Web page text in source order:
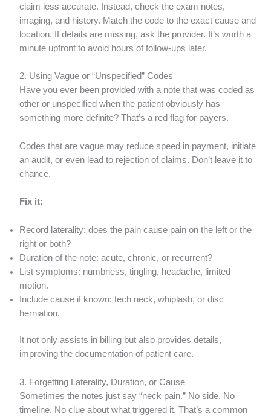
claim less accurate. Instead, check the exam notes,
imaging, and history. Match the code to the exact cause and
location. If details are missing, ask the provider. It’s worth a
minute upfront to avoid hours of follow-ups later.
2. Using Vague or “Unspecified” Codes
Have you ever been provided with a note that was coded as
other or unspecified when the patient obviously has
something more definite? That’s a red flag for payers.
Codes that are vague may reduce speed in payment, initiate
an audit, or even lead to rejection of claims. Don’t leave it to
chance.
Fix it:
Record laterality: does the pain cause pain on the left or the
right or both?
Duration of the note: acute, chronic, or recurrent?
List symptoms: numbness, tingling, headache, limited
motion.
Include cause if known: tech neck, whiplash, or disc
herniation.
It not only assists in billing but also provides details,
improving the documentation of patient care.
3. Forgetting Laterality, Duration, or Cause
Sometimes the notes just say “neck pain.” No side. No
timeline. No clue about what triggered it. That’s a common